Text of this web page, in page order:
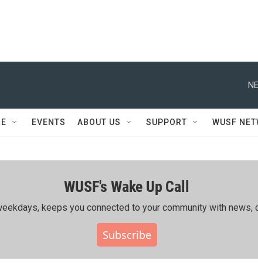
EVENTS ABOUT US SUPPORT WUSF
WUSF's Wake Up Call
keeps you connected to your community with news,
Subscribe